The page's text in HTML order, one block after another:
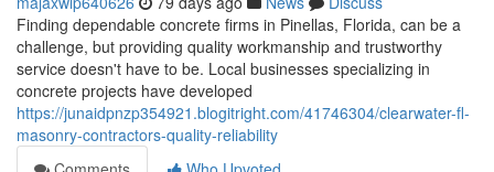
Finding dependable concrete firms in Pinellas, Florida, can be a
challenge, but providing quality workmanship and trustworthy
service doesn't have to be. Local businesses specializing in
concrete projects have developed
https://junaidpnzp354921.blogitright.com/41746304/clearwater-fl-
masonry-contractors-quality-reliability